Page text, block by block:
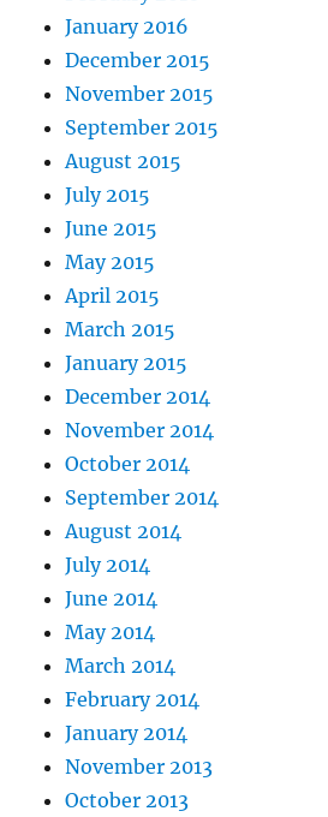
January 2016
December 2015
November 2015
September 2015
August 2015
July 2015
June 2015
May 2015
April 2015
March 2015
January 2015
December 2014
November 2014
October 2014
September 2014
August 2014
July 2014
June 2014
May 2014
March 2014
February 2014
January 2014
November 2013
October 2013